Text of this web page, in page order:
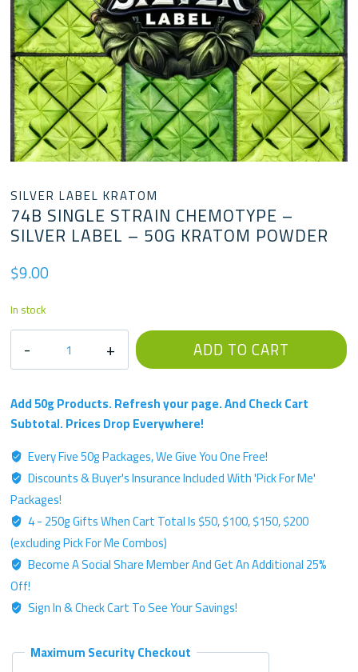
SILVER LABEL KRATOM
74B SINGLE STRAIN CHEMOTYPE –
SILVER LABEL – 50G KRATOM POWDER
$9.00
In stock
Single
Chemotype
-
Label
-
50g
Kratom
Powder
quantity
ADD TO CART
Add 50g Products. Refresh your page. And Check Cart
Subtotal. Prices Drop Everywhere!
Every Five 50g Packages, We Give You One Free!
Discounts & Buyer's Insurance Included With 'Pick For Me'
Packages!
4 - 250g Gifts When Cart Total Is $50, $100, $150, $200
(excluding Pick For Me Combos)
Become A Social Share Member And Get An Additional 25%
Off!
Sign In & Check Cart To See Your Savings!
Maximum Security Checkout